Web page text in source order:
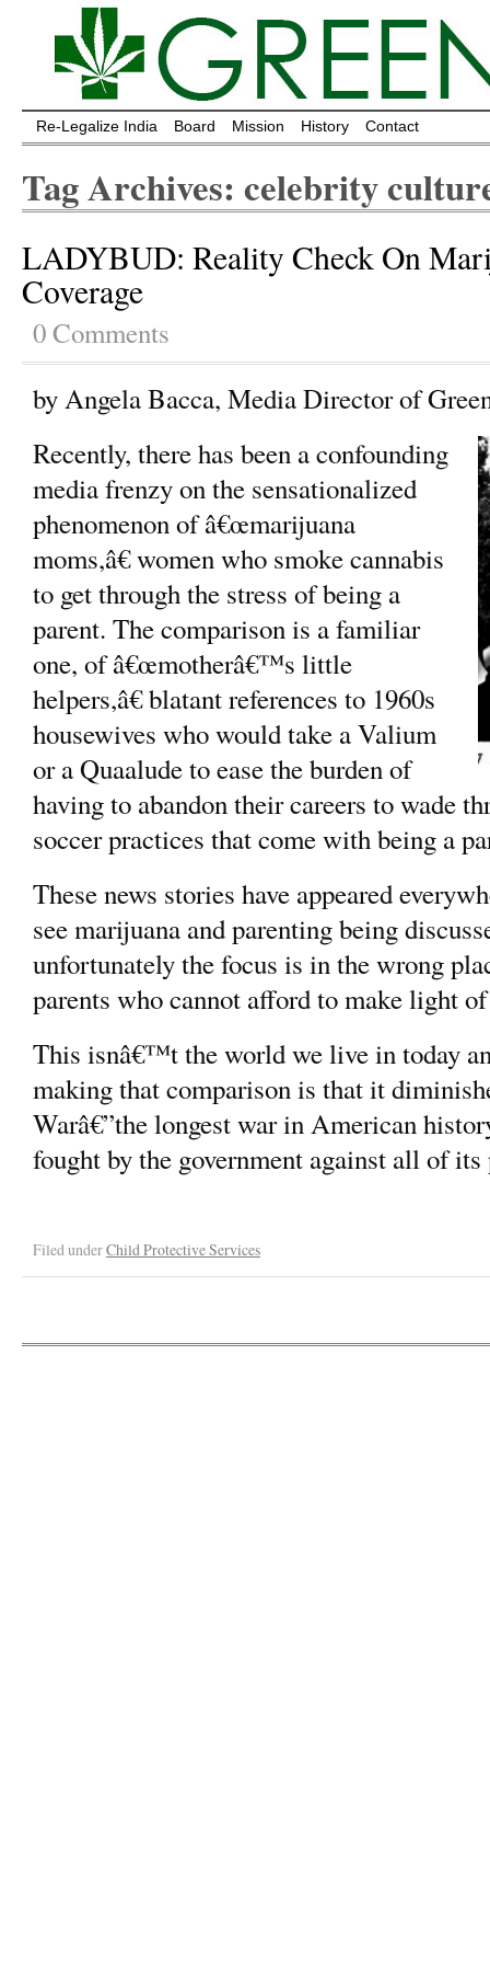
Re-Legalize India Board Mission History Contact
Tag Archives: celebrity
LADYBUD: Reality Check On
Coverage
0 Comments
by Angela Bacca, Media Director of
Recently, there has been a confounding
media frenzy on the sensationalized
phenomenon of â€œmarijuana
moms,â€ women who smoke cannabis
to get through the stress of being a
parent. The comparison is a familiar
one, of â€œmotherâ€™s little
helpers,â€ blatant references to 1960s
housewives who would take a Valium
or a Quaalude to ease the burden of
having to abandon their careers to wade
soccer practices that come with being a
These news stories have appeared
see marijuana and parenting being
unfortunately the focus is in the wrong
parents who cannot afford to make light
This isnâ€™t the world we live in today
making that comparison is that it
Warâ€”the longest war in American
fought by the government against all of
Filed underChild Protective Services